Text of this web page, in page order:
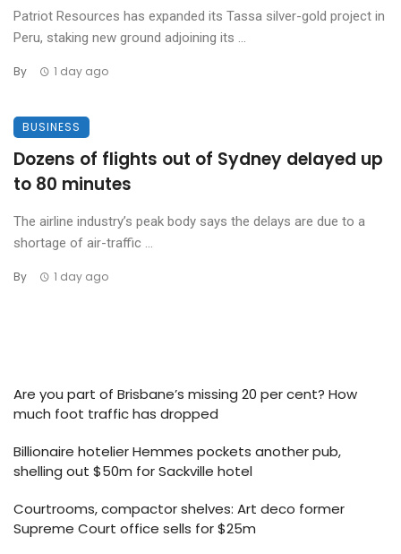
Patriot Resources has expanded its Tassa silver-gold project in
Peru, staking new ground adjoining its ...
By 1 day ago
BUSINESS
Dozens of flights out of Sydney delayed up
to 80 minutes
The airline industry’s peak body says the delays are due to a
shortage of air-traffic ...
By 1 day ago
Are you part of Brisbane’s missing 20 per cent? How
much foot traffic has dropped
Billionaire hotelier Hemmes pockets another pub,
shelling out $50m for Sackville hotel
Courtrooms, compactor shelves: Art deco former
Supreme Court office sells for $25m